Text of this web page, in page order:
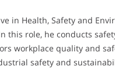
in Health, Safety and
this role, he conducts
workplace quality and
safety and